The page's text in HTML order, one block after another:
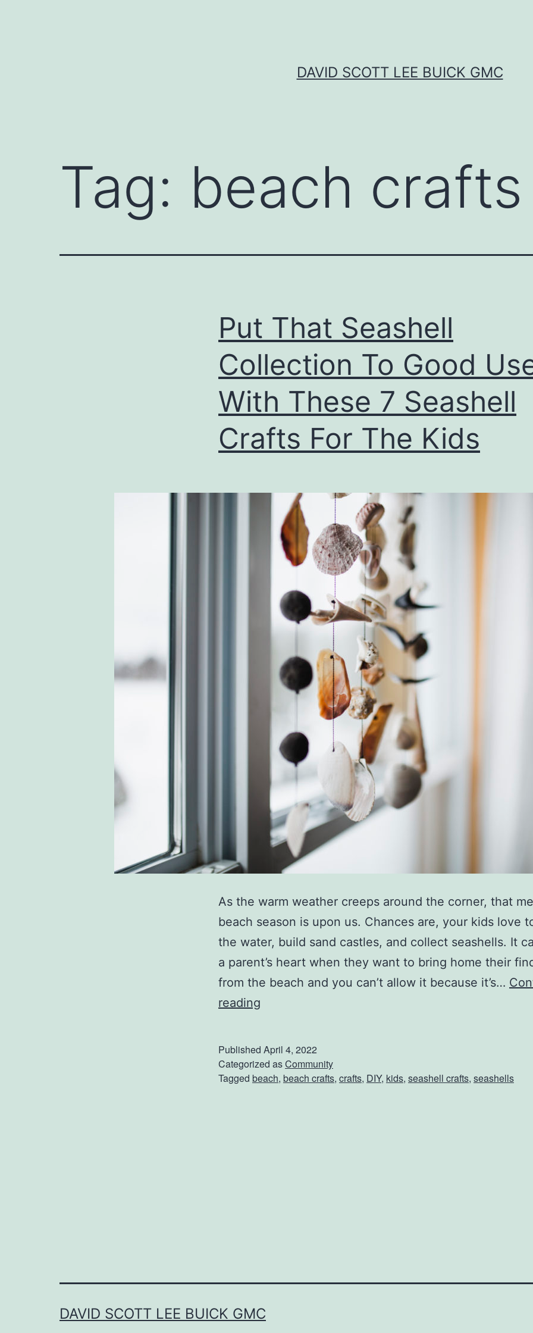
DAVID SCOTT LEE BUICK GMC
Tag: beach crafts
Put That Seashell
Collection To Good
With These 7 Seashell
Crafts For The Kids
As the warm weather creeps around the corner, that
beach season is upon us. Chances are, your kids love
the water, build sand castles, and collect seashells. It
a parent’s heart when they want to bring home their
from the beach and you can’t allow it because it’s…
reading
t
T
h
l
C
o
Published April 4, 2022
Categorized asCommunity
Tagged beach, beach crafts, crafts, DIY, kids, seashell crafts, seashells
DAVID SCOTT LEE BUICK GMC